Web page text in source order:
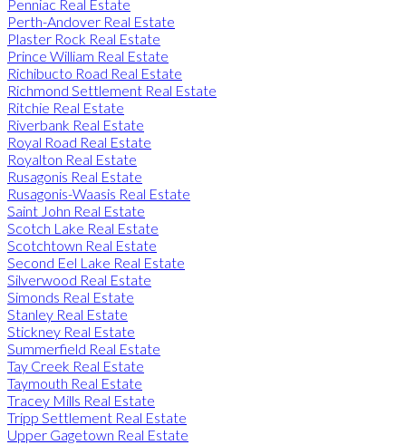
Penniac Real Estate
Perth-Andover Real Estate
Plaster Rock Real Estate
Prince William Real Estate
Richibucto Road Real Estate
Richmond Settlement Real Estate
Ritchie Real Estate
Riverbank Real Estate
Royal Road Real Estate
Royalton Real Estate
Rusagonis Real Estate
Rusagonis-Waasis Real Estate
Saint John Real Estate
Scotch Lake Real Estate
Scotchtown Real Estate
Second Eel Lake Real Estate
Silverwood Real Estate
Simonds Real Estate
Stanley Real Estate
Stickney Real Estate
Summerfield Real Estate
Tay Creek Real Estate
Taymouth Real Estate
Tracey Mills Real Estate
Tripp Settlement Real Estate
Upper Gagetown Real Estate